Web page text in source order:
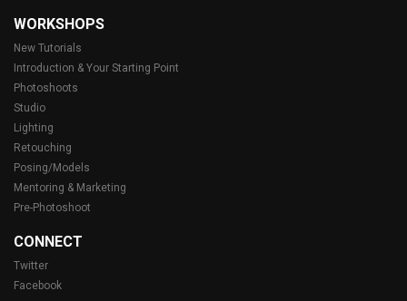
WORKSHOPS
New Tutorials
Introduction & Your Starting Point
Photoshoots
Studio
Lighting
Retouching
Posing/Models
Mentoring & Marketing
Pre-Photoshoot
CONNECT
Twitter
Facebook